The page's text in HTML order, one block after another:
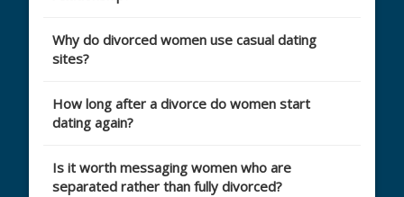
Why do divorced women use casual dating
sites?
How long after a divorce do women start
dating again?
Is it worth messaging women who are
separated rather than fully divorced?